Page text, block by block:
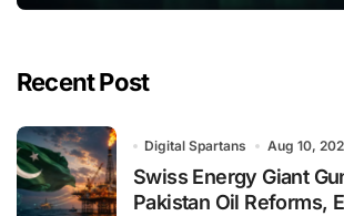
Recent Post
Digital Spartans Aug 10,
Swiss Energy Giant
Pakistan Oil Reforms,